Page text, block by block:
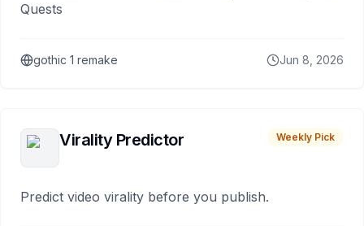
Quests
gothic 1 remake Jun 8, 2026
Virality Predictor Weekly Pick
Predict video virality before you publish.